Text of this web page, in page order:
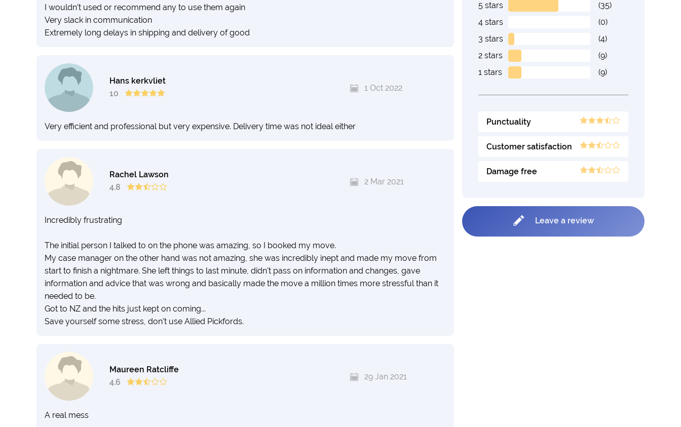
5 stars
(35)
4 stars
(0)
3 stars
(4)
2 stars
(9)
1 stars
(9)
Punctuality
Customer satisfaction
Damage free
Leave a review
I wouldn’t used or recommend any to use them again
Very slack in communication
Extremely long delays in shipping and delivery of good
Hans kerkvliet
10
1 Oct 2022
Very efficient and professional but very expensive. Delivery time was not ideal either
Rachel Lawson
4.8
2 Mar 2021
Incredibly frustrating
The initial person I talked to on the phone was amazing, so I booked my move.
My case manager on the other hand was not amazing, she was incredibly inept and made my move from
start to finish a nightmare. She left things to last minute, didn't pass on information and changes, gave
information and advice that was wrong and basically made the move a million times more stressful than it
needed to be.
Got to NZ and the hits just kept on coming...
Save yourself some stress, don't use Allied Pickfords.
Maureen Ratcliffe
4.6
29 Jan 2021
A real mess